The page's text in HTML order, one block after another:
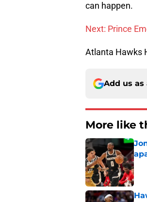
can happen.
Next: Prince
Atlanta Hawks
Add us as
More like